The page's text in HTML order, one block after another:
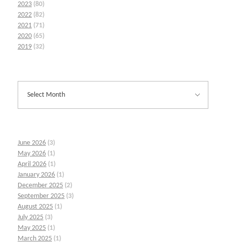
2023 (80)
2022 (82)
2021 (71)
2020 (65)
2019 (32)
June 2026 (3)
May 2026 (1)
April 2026 (1)
January 2026 (1)
December 2025 (2)
September 2025 (3)
August 2025 (1)
July 2025 (3)
May 2025 (1)
March 2025 (1)